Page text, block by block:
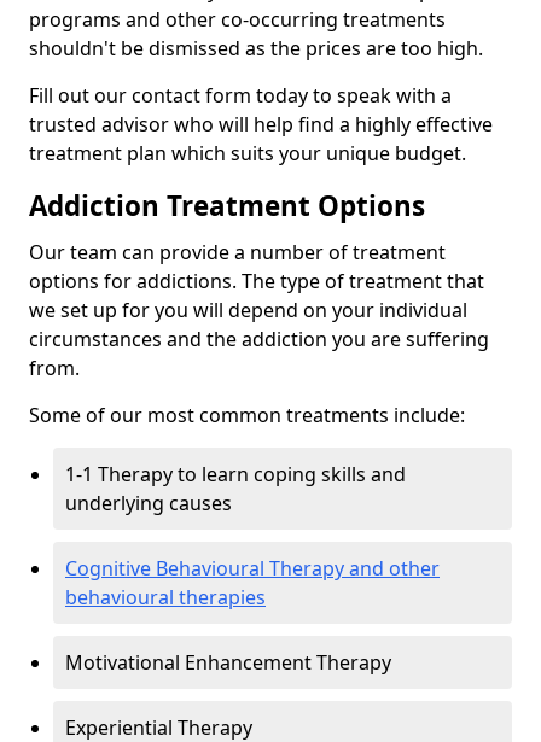
programs and other co-occurring treatments
shouldn't be dismissed as the prices are too high.
Fill out our contact form today to speak with a
trusted advisor who will help find a highly effective
treatment plan which suits your unique budget.
Addiction Treatment Options
Our team can provide a number of treatment
options for addictions. The type of treatment that
we set up for you will depend on your individual
circumstances and the addiction you are suffering
from.
Some of our most common treatments include:
1-1 Therapy to learn coping skills and
underlying causes
Cognitive Behavioural Therapy and other
behavioural therapies
Motivational Enhancement Therapy
Experiential Therapy